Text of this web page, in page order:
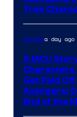
Trek
Moviesa day ago
5 MCU
Characters
Get Paid
Avengers:
End of the